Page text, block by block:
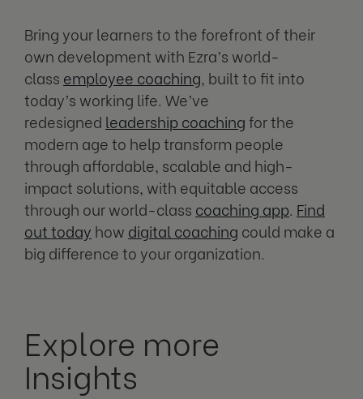
Bring your learners to the forefront of their
own development with Ezra’s world-
class employee coaching, built to fit into
today’s working life. We’ve
redesigned leadership coaching for the
modern age to help transform people
through affordable, scalable and high-
impact solutions, with equitable access
through our world-class coaching app. Find
out today how digital coaching could make a
big difference to your organization.
Explore more
Insights